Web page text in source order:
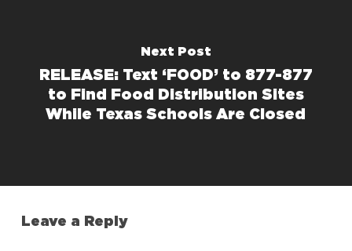
Next Post
RELEASE: Text ‘FOOD’ to 877-877
to Find Food Distribution Sites
While Texas Schools Are Closed
Leave a Reply